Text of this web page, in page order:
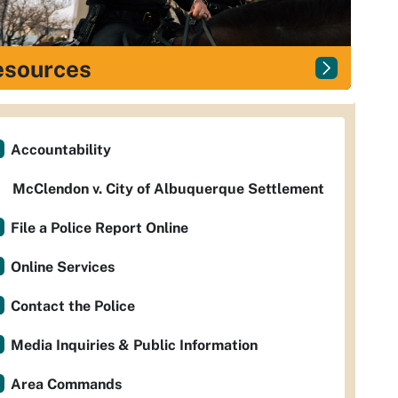
Accountability
McClendon v. City of Albuquerque Settlement
File a Police Report Online
Online Services
Contact the Police
Media Inquiries & Public Information
Area Commands